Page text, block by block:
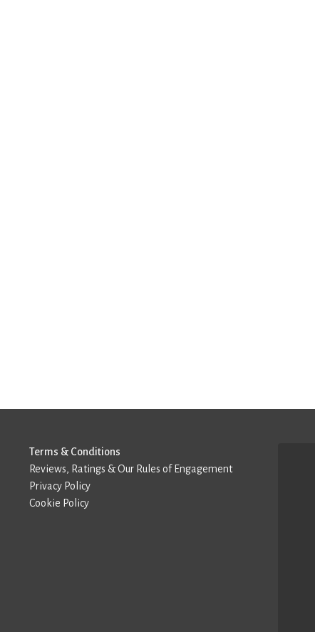
Terms & Conditions
Reviews, Ratings & Our Rules of Engagement
Privacy Policy
Cookie Policy